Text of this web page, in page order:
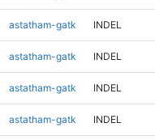
astatham-gatk INDEL
astatham-gatk INDEL
astatham-gatk INDEL
astatham-gatk INDEL